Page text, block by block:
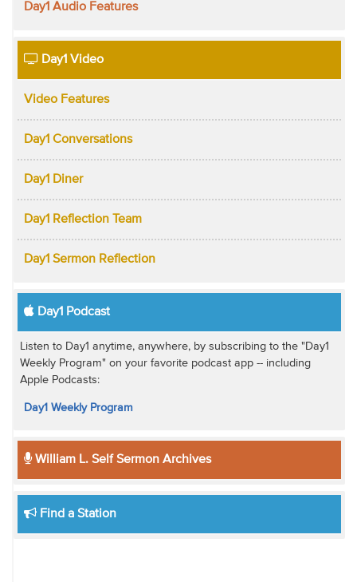
Day1 Audio Features
Day1 Video
Video Features
Day1 Conversations
Day1 Diner
Day1 Reflection Team
Day1 Sermon Reflection
Day1 Podcast
Listen to Day1 anytime, anywhere, by subscribing to the "Day1
Weekly Program" on your favorite podcast app -- including
Apple Podcasts:
Day1 Weekly Program
William L. Self Sermon Archives
Find a Station